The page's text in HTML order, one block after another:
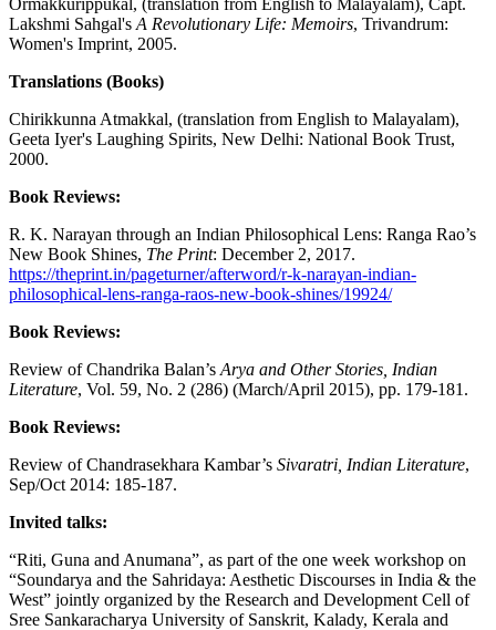
Ormakkurippukal, (translation from English to Malayalam), Capt.
Lakshmi Sahgal's A Revolutionary Life: Memoirs, Trivandrum:
Women's Imprint, 2005.
Translations (Books)
Chirikkunna Atmakkal, (translation from English to Malayalam),
Geeta Iyer's Laughing Spirits, New Delhi: National Book Trust,
2000.
Book Reviews:
R. K. Narayan through an Indian Philosophical Lens: Ranga Rao’s
New Book Shines, The Print: December 2, 2017.
https://theprint.in/pageturner/afterword/r-k-narayan-indian-
philosophical-lens-ranga-raos-new-book-shines/19924/
Book Reviews:
Review of Chandrika Balan’s Arya and Other Stories, Indian
Literature, Vol. 59, No. 2 (286) (March/April 2015), pp. 179-181.
Book Reviews:
Review of Chandrasekhara Kambar’s Sivaratri, Indian Literature,
Sep/Oct 2014: 185-187.
Invited talks:
“Riti, Guna and Anumana”, as part of the one week workshop on
“Soundarya and the Sahridaya: Aesthetic Discourses in India & the
West” jointly organized by the Research and Development Cell of
Sree Sankaracharya University of Sanskrit, Kalady, Kerala and